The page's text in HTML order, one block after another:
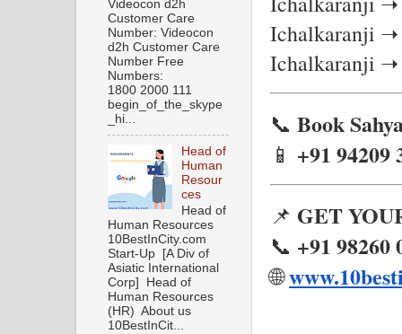
Ichalkaranji ➝
Ichalkaranji ➝
📞 Book
📱 +91 94209
📌 GET
📞 +91 98260
🌐
Videocon d2h
Customer Care
Number: Videocon
d2h Customer Care
Number Free
Numbers:
1800 2000 111
begin_of_the_skype
_hi...
Head of
Human
Resour
ces
Head of
Human Resources
10BestInCity.com
Start-Up [A Div of
Asiatic International
Corp] Head of
Human Resources
(HR) About us
10BestInCit...